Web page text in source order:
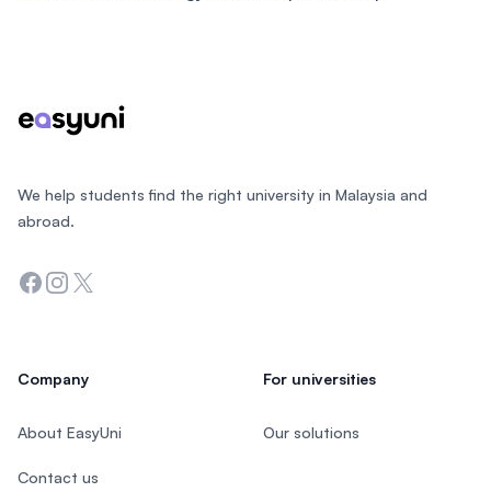
We help students find the right university in Malaysia and
abroad.
Facebook
Instagram
Twitter
Company
About EasyUni
Contact us
For universities
Our solutions